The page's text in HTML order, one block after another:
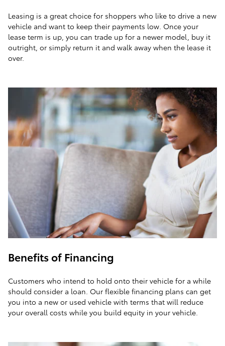
Leasing is a great choice for shoppers who like to drive a new
vehicle and want to keep their payments low. Once your
lease term is up, you can trade up for a newer model, buy it
outright, or simply return it and walk away when the lease it
over.
Benefits of Financing
Customers who intend to hold onto their vehicle for a while
should consider a loan. Our flexible financing plans can get
you into a new or used vehicle with terms that will reduce
your overall costs while you build equity in your vehicle.